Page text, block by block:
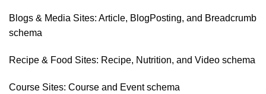
Blogs & Media Sites: Article, BlogPosting, and Breadcrumb
schema
Recipe & Food Sites: Recipe, Nutrition, and Video schema
Course Sites: Course and Event schema